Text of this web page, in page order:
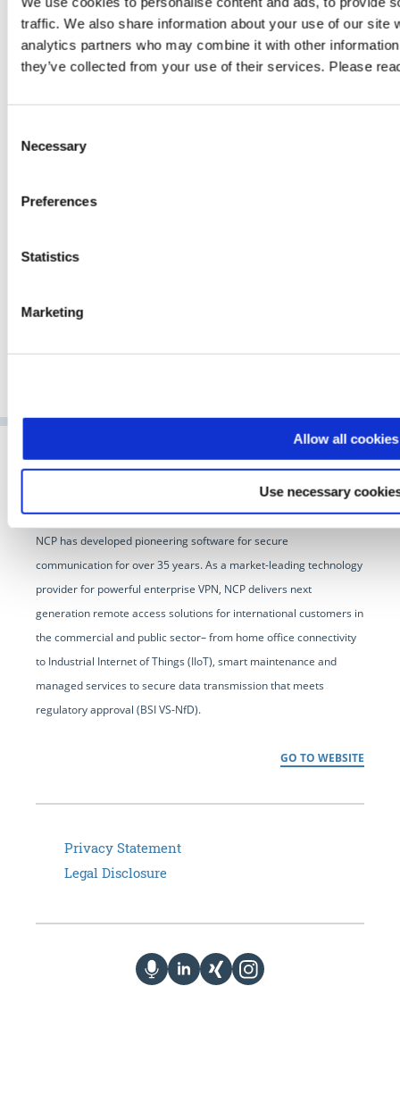
traffic. We also share information about your use of our site
analytics partners who may combine it with other
they’ve collected from your use of their services. Please
Selection
Necessary
Preferences
Statistics
Marketing
Allow all cookies
Use necessary
Digital Sovereignty: Regaining Control
Over Data, Access and Digital
reduce digital dependencies.
GO TO ARTICLE
NCP has developed pioneering software for secure
communication for over 35 years. As a market-leading technology
provider for powerful enterprise VPN, NCP delivers next
generation remote access solutions for international customers in
the commercial and public sector– from home office connectivity
to Industrial Internet of Things (IIoT), smart maintenance and
managed services to secure data transmission that meets
regulatory approval (BSI VS-NfD).
GO TO WEBSITE
Privacy Statement
Legal Disclosure